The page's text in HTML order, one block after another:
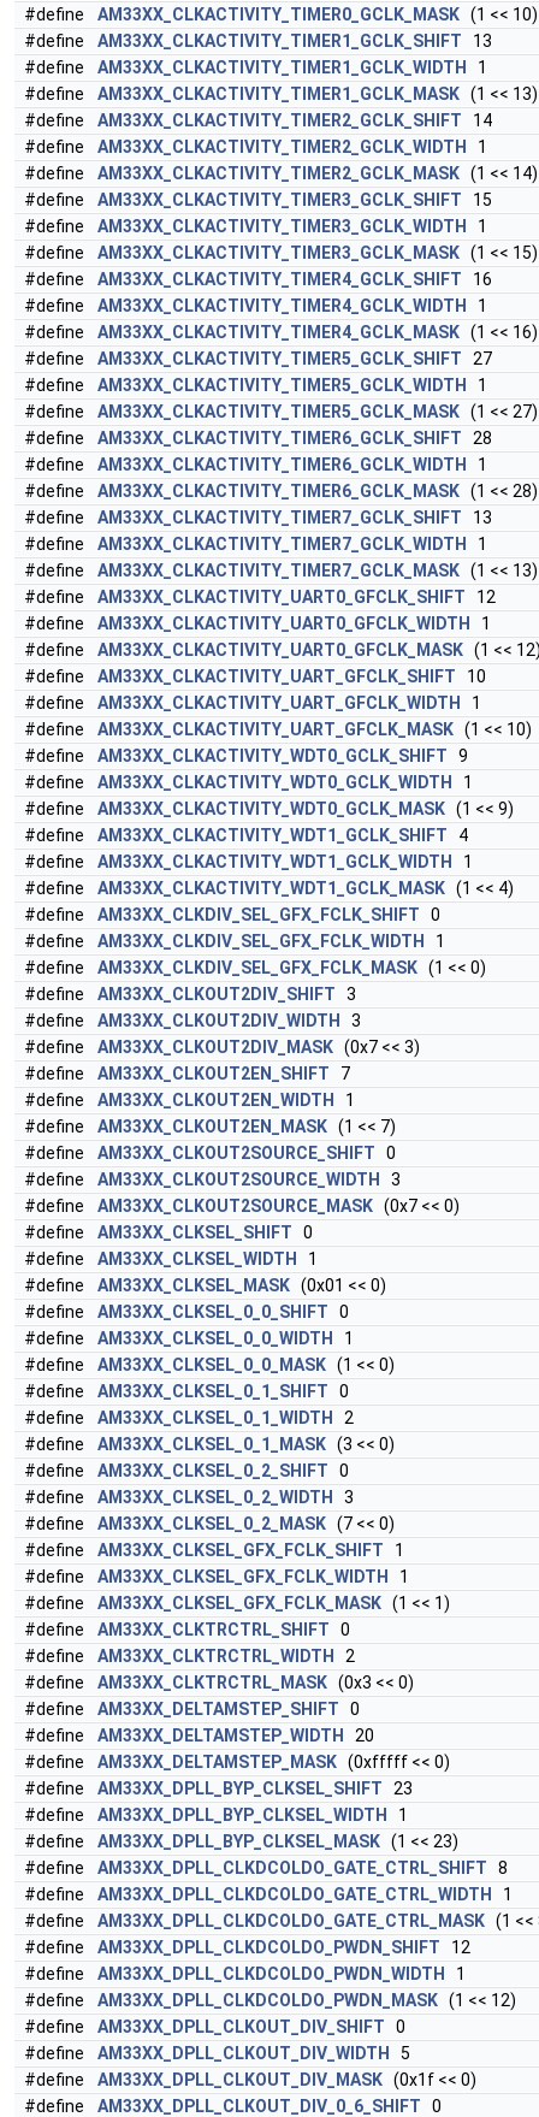
#define AM33XX_CLKACTIVITY_TIMER0_GCLK_MASK (1 << 10)
#define
AM33XX_CLKACTIVITY_TIMER1_GCLK_SHIFT 13
#define
AM33XX_CLKACTIVITY_TIMER1_GCLK_WIDTH
1
#define
AM33XX_CLKACTIVITY_TIMER1_GCLK_MASK (1 << 13)
#define
AM33XX_CLKACTIVITY_TIMER2_GCLK_SHIFT 14
#define
AM33XX_CLKACTIVITY_TIMER2_GCLK_WIDTH
1
#define
AM33XX_CLKACTIVITY_TIMER2_GCLK_MASK (1 << 14)
#define
AM33XX_CLKACTIVITY_TIMER3_GCLK_SHIFT 15
#define
AM33XX_CLKACTIVITY_TIMER3_GCLK_WIDTH
1
#define
AM33XX_CLKACTIVITY_TIMER3_GCLK_MASK (1 << 15)
#define
AM33XX_CLKACTIVITY_TIMER4_GCLK_SHIFT 16
#define
AM33XX_CLKACTIVITY_TIMER4_GCLK_WIDTH
1
#define
AM33XX_CLKACTIVITY_TIMER4_GCLK_MASK (1 << 16)
#define
AM33XX_CLKACTIVITY_TIMER5_GCLK_SHIFT 27
#define
AM33XX_CLKACTIVITY_TIMER5_GCLK_WIDTH
1
#define
AM33XX_CLKACTIVITY_TIMER5_GCLK_MASK (1 << 27)
#define
AM33XX_CLKACTIVITY_TIMER6_GCLK_SHIFT 28
#define
AM33XX_CLKACTIVITY_TIMER6_GCLK_WIDTH
1
#define
AM33XX_CLKACTIVITY_TIMER6_GCLK_MASK (1 << 28)
#define
AM33XX_CLKACTIVITY_TIMER7_GCLK_SHIFT 13
#define
AM33XX_CLKACTIVITY_TIMER7_GCLK_WIDTH
1
#define
AM33XX_CLKACTIVITY_TIMER7_GCLK_MASK (1 << 13)
#define
AM33XX_CLKACTIVITY_UART0_GFCLK_SHIFT 12
#define
AM33XX_CLKACTIVITY_UART0_GFCLK_WIDTH
1
#define
AM33XX_CLKACTIVITY_UART0_GFCLK_MASK (1 <<
#define
AM33XX_CLKACTIVITY_UART_GFCLK_SHIFT 10
#define
AM33XX_CLKACTIVITY_UART_GFCLK_WIDTH
1
#define
AM33XX_CLKACTIVITY_UART_GFCLK_MASK (1 << 10)
#define
AM33XX_CLKACTIVITY_WDT0_GCLK_SHIFT 9
#define
AM33XX_CLKACTIVITY_WDT0_GCLK_WIDTH
1
#define
AM33XX_CLKACTIVITY_WDT0_GCLK_MASK (1 << 9)
#define
AM33XX_CLKACTIVITY_WDT1_GCLK_SHIFT 4
#define
AM33XX_CLKACTIVITY_WDT1_GCLK_WIDTH
1
#define
AM33XX_CLKACTIVITY_WDT1_GCLK_MASK (1 << 4)
#define
AM33XX_CLKDIV_SEL_GFX_FCLK_SHIFT 0
#define
AM33XX_CLKDIV_SEL_GFX_FCLK_WIDTH
1
#define
AM33XX_CLKDIV_SEL_GFX_FCLK_MASK (1 << 0)
#define
AM33XX_CLKOUT2DIV_SHIFT 3
#define
AM33XX_CLKOUT2DIV_WIDTH
3
#define
AM33XX_CLKOUT2DIV_MASK (0x7 << 3)
#define
AM33XX_CLKOUT2EN_SHIFT 7
#define
AM33XX_CLKOUT2EN_WIDTH
1
#define
AM33XX_CLKOUT2EN_MASK (1 << 7)
#define
AM33XX_CLKOUT2SOURCE_SHIFT 0
#define
AM33XX_CLKOUT2SOURCE_WIDTH
3
#define
AM33XX_CLKOUT2SOURCE_MASK (0x7 << 0)
#define
AM33XX_CLKSEL_SHIFT 0
#define
AM33XX_CLKSEL_WIDTH
1
#define
AM33XX_CLKSEL_MASK (0x01 << 0)
#define
AM33XX_CLKSEL_0_0_SHIFT 0
#define
AM33XX_CLKSEL_0_0_WIDTH
1
#define
AM33XX_CLKSEL_0_0_MASK (1 << 0)
#define
AM33XX_CLKSEL_0_1_SHIFT 0
#define
AM33XX_CLKSEL_0_1_WIDTH
2
#define
AM33XX_CLKSEL_0_1_MASK (3 << 0)
#define
AM33XX_CLKSEL_0_2_SHIFT 0
#define
AM33XX_CLKSEL_0_2_WIDTH
3
#define
AM33XX_CLKSEL_0_2_MASK (7 << 0)
#define
AM33XX_CLKSEL_GFX_FCLK_SHIFT 1
#define
AM33XX_CLKSEL_GFX_FCLK_WIDTH
1
#define
AM33XX_CLKSEL_GFX_FCLK_MASK (1 << 1)
#define
AM33XX_CLKTRCTRL_SHIFT 0
#define
AM33XX_CLKTRCTRL_WIDTH
2
#define
AM33XX_CLKTRCTRL_MASK (0x3 << 0)
#define
AM33XX_DELTAMSTEP_SHIFT 0
#define
AM33XX_DELTAMSTEP_WIDTH
20
#define
AM33XX_DELTAMSTEP_MASK (0xfffff << 0)
#define
AM33XX_DPLL_BYP_CLKSEL_SHIFT 23
#define
AM33XX_DPLL_BYP_CLKSEL_WIDTH
1
#define
AM33XX_DPLL_BYP_CLKSEL_MASK (1 << 23)
#define
AM33XX_DPLL_CLKDCOLDO_GATE_CTRL_SHIFT 8
#define
AM33XX_DPLL_CLKDCOLDO_GATE_CTRL_WIDTH
1
#define
AM33XX_DPLL_CLKDCOLDO_GATE_CTRL_MASK (1 <<
#define
AM33XX_DPLL_CLKDCOLDO_PWDN_SHIFT 12
#define
AM33XX_DPLL_CLKDCOLDO_PWDN_WIDTH
1
#define
AM33XX_DPLL_CLKDCOLDO_PWDN_MASK (1 << 12)
#define
AM33XX_DPLL_CLKOUT_DIV_SHIFT 0
#define
AM33XX_DPLL_CLKOUT_DIV_WIDTH
5
#define
AM33XX_DPLL_CLKOUT_DIV_MASK (0x1f << 0)
#define
AM33XX_DPLL_CLKOUT_DIV_0_6_SHIFT 0